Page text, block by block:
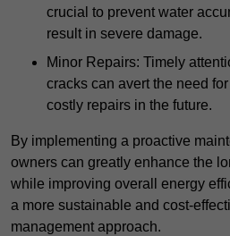
crucial to prevent water
result in severe damage.
Minor Repairs: Timely
cracks can avert the need
costly repairs in the future.
By implementing a proactive
owners can greatly enhance the
while improving overall energy
a more sustainable and cost-
management approach.